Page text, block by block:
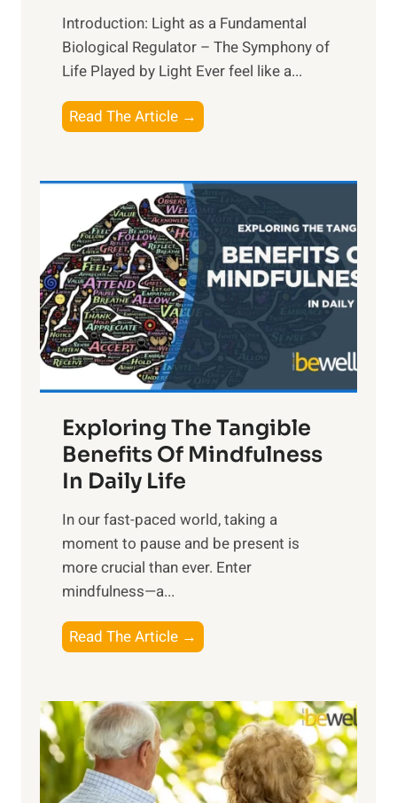
Introduction: Light as a Fundamental
Biological Regulator – The Symphony of
Life Played by Light Ever feel like a...
Read The Article →
h
L
i
g
h
t
R
x
:
H
r
n
s
i
n
t
h
o
w
e
r
Exploring The Tangible
Benefits Of Mindfulness
In Daily Life
​In our fast-paced world, taking a
moment to pause and be present is
more crucial than ever. Enter
mindfulness—a...
Read The Article →
x
l
o
r
i